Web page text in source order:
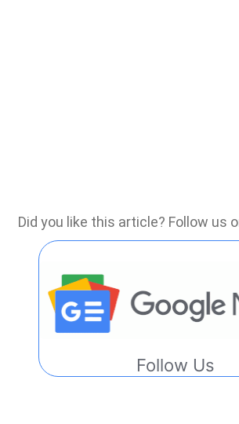
Did you like this article? Follow us
Follow Us